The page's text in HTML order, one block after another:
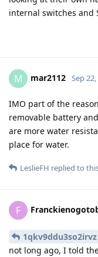
internal switches and
M mar2112 Sep
IMO part of the
removable battery
are more water
place for water.
LeslieFH replied to
F
1qkv9ddu3so2irvz
not long ago, I told